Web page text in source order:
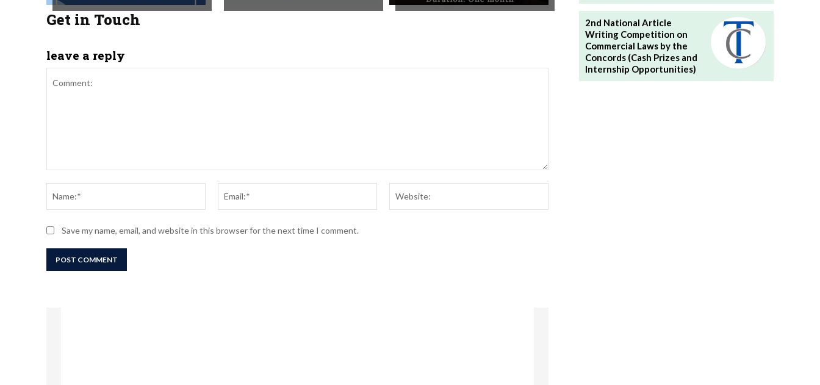
Get in Touch
leave a reply
Save my name, email, and website in this browser for the next time I comment.
2nd National Article
Writing Competition on
Commercial Laws by the
Concords (Cash Prizes and
Internship Opportunities)